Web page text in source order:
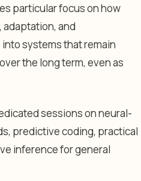
particular focus on how
and
systems that remain
the long term, even as
sessions on neural-
predictive coding, practical
inference for general